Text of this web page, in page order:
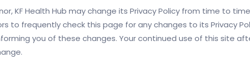
KF Health Hub may change its Privacy Policy from time to
to frequently check this page for any changes to its Privacy
you of these changes. Your continued use of this site